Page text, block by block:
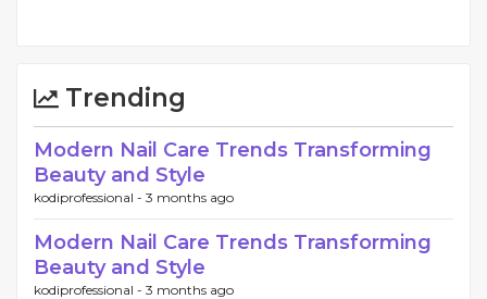
Trending
Modern Nail Care Trends Transforming
Beauty and Style
kodiprofessional - 3 months ago
Modern Nail Care Trends Transforming
Beauty and Style
kodiprofessional - 3 months ago